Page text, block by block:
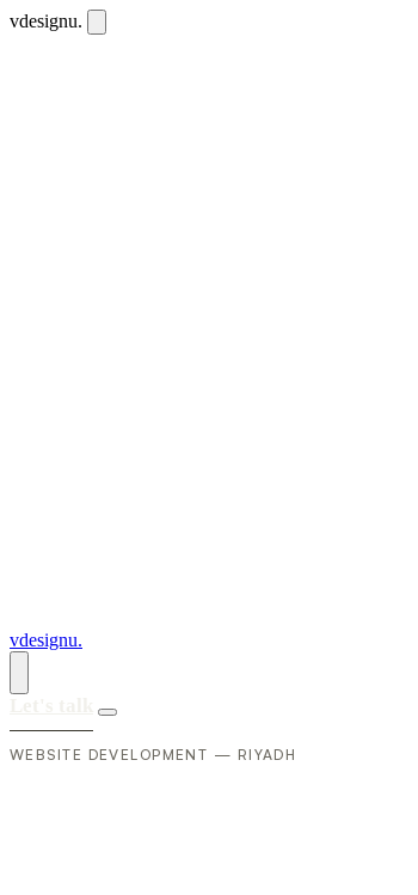
vdesignu.
vdesignu.
WEBSITE DEVELOPMENT — RIYADH